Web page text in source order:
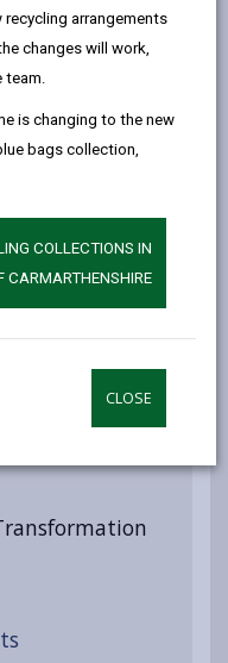
recycling arrangements
changes will work,
team.
is changing to the new
bags collection,
COLLECTIONS IN
CARMARTHENSHIRE
CLOSE
Local,
Alignment
Generations
being
Wales